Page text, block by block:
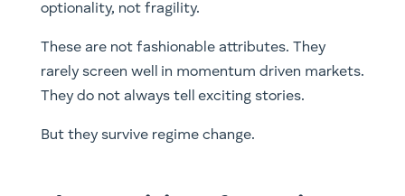
optionality, not fragility.
These are not fashionable attributes. They
rarely screen well in momentum driven markets.
They do not always tell exciting stories.
But they survive regime change.